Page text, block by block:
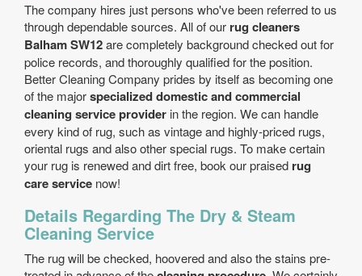
The company hires just persons who've been referred to us
through dependable sources. All of our rug cleaners
Balham SW12are completely background checked out for
police records, and thoroughly qualified for the position.
Better Cleaning Company prides by itself as becoming one
of the majorspecialized domestic and commercial
cleaning service provider in the region. We can handle
every kind of rug, such as vintage and highly-priced rugs,
oriental rugs and also other special rugs. To make certain
your rug is renewed and dirt free, book our praised rug
care service now!
Details Regarding The Dry & Steam
Cleaning Service
The rug will be checked, hoovered and also the stains pre-